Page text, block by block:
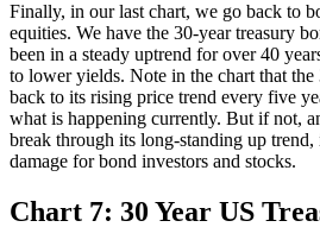
Finally, in our last chart, we go back to
equities. We have the 30-year treasury
been in a steady uptrend for over 40
to lower yields. Note in the chart that the
back to its rising price trend every five
what is happening currently. But if not,
break through its long-standing up trend,
damage for bond investors and stocks.
Chart 7: 30 Year US